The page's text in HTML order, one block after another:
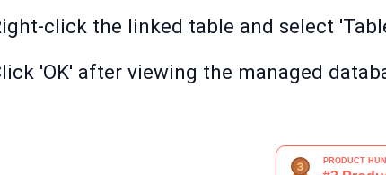
click the linked table and select
'OK' after viewing the managed